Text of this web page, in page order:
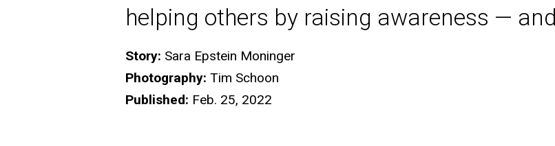
helping others by raising awareness —
Story: Sara Epstein Moninger
Photography: Tim Schoon
Published: Feb. 25, 2022